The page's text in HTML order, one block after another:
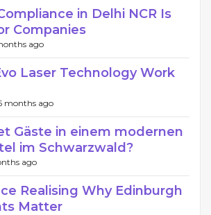
in Delhi NCR Is
Companies
ago
Laser Technology Work
months ago
Gäste in einem modernen
im Schwarzwald?
ago
Realising Why Edinburgh
Matter